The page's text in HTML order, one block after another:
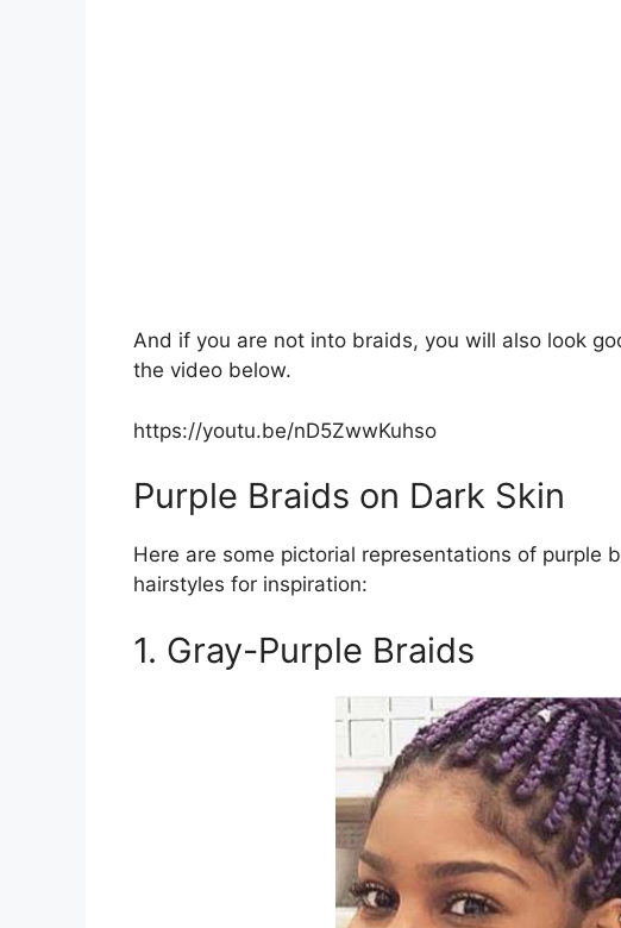
And if you are not into braids, you will also look
the video below.
https://youtu.be/nD5ZwwKuhso
Purple Braids on Dark Skin
Here are some pictorial representations of purple
hairstyles for inspiration:
1. Gray-Purple Braids